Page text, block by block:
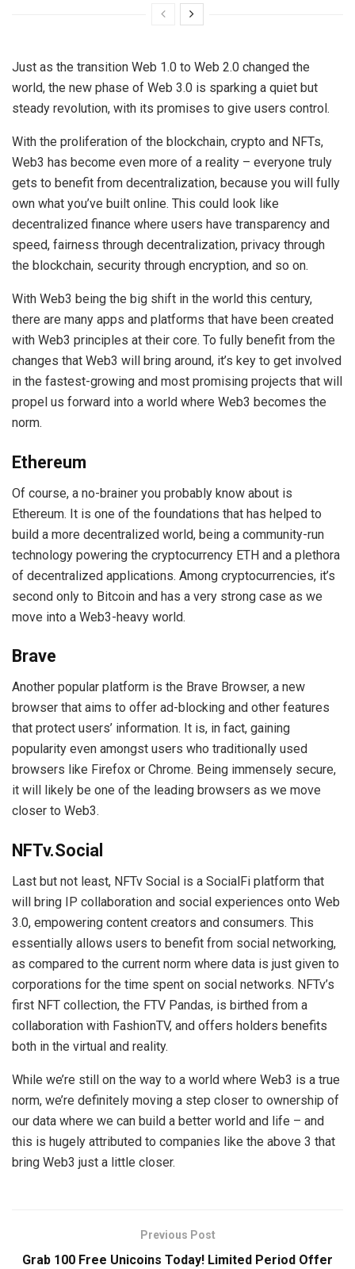
Just as the transition Web 1.0 to Web 2.0 changed the
world, the new phase of Web 3.0 is sparking a quiet but
steady revolution, with its promises to give users control.
With the proliferation of the blockchain, crypto and NFTs,
Web3 has become even more of a reality – everyone truly
gets to benefit from decentralization, because you will fully
own what you’ve built online. This could look like
decentralized finance where users have transparency and
speed, fairness through decentralization, privacy through
the blockchain, security through encryption, and so on.
With Web3 being the big shift in the world this century,
there are many apps and platforms that have been created
with Web3 principles at their core. To fully benefit from the
changes that Web3 will bring around, it’s key to get involved
in the fastest-growing and most promising projects that will
propel us forward into a world where Web3 becomes the
norm.
Ethereum
Of course, a no-brainer you probably know about is
Ethereum. It is one of the foundations that has helped to
build a more decentralized world, being a community-run
technology powering the cryptocurrency ETH and a plethora
of decentralized applications. Among cryptocurrencies, it’s
second only to Bitcoin and has a very strong case as we
move into a Web3-heavy world.
Brave
Another popular platform is the Brave Browser, a new
browser that aims to offer ad-blocking and other features
that protect users’ information. It is, in fact, gaining
popularity even amongst users who traditionally used
browsers like Firefox or Chrome. Being immensely secure,
it will likely be one of the leading browsers as we move
closer to Web3.
NFTv.Social
Last but not least, NFTv Social is a SocialFi platform that
will bring IP collaboration and social experiences onto Web
3.0, empowering content creators and consumers. This
essentially allows users to benefit from social networking,
as compared to the current norm where data is just given to
corporations for the time spent on social networks. NFTv’s
first NFT collection, the FTV Pandas, is birthed from a
collaboration with FashionTV, and offers holders benefits
both in the virtual and reality.
While we’re still on the way to a world where Web3 is a true
norm, we’re definitely moving a step closer to ownership of
our data where we can build a better world and life – and
this is hugely attributed to companies like the above 3 that
bring Web3 just a little closer.
Previous Post
Grab 100 Free Unicoins Today! Limited Period Offer